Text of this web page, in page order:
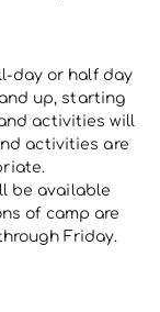
day or half day
up, starting
activities will
activities are
be available
of camp are
Friday.